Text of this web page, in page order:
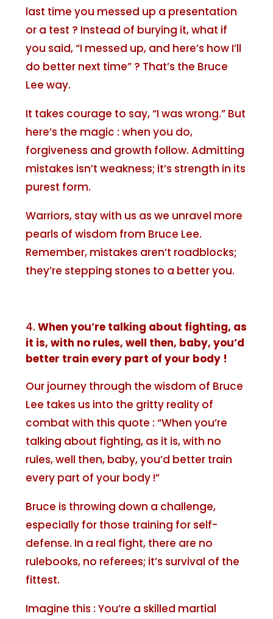
last time you messed up a presentation
or a test ? Instead of burying it, what if
you said, “I messed up, and here’s how I’ll
do better next time” ? That’s the Bruce
Lee way.
It takes courage to say, “I was wrong.” But
here’s the magic : when you do,
forgiveness and growth follow. Admitting
mistakes isn’t weakness; it’s strength in its
purest form.
Warriors, stay with us as we unravel more
pearls of wisdom from Bruce Lee.
Remember, mistakes aren’t roadblocks;
they’re stepping stones to a better you.
When you’re talking about fighting, as
it is, with no rules, well then, baby, you’d
better train every part of your body !
Our journey through the wisdom of Bruce
Lee takes us into the gritty reality of
combat with this quote : “When you’re
talking about fighting, as it is, with no
rules, well then, baby, you’d better train
every part of your body !”
Bruce is throwing down a challenge,
especially for those training for self-
defense. In a real fight, there are no
rulebooks, no referees; it’s survival of the
fittest.
Imagine this : You’re a skilled martial